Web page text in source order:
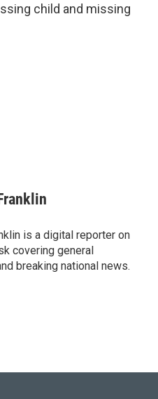
child and missing
is a digital reporter on
covering general
breaking national news.